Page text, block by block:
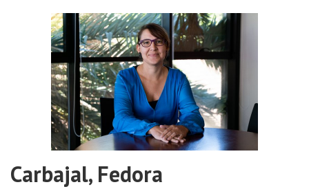
Carbajal, Fedora